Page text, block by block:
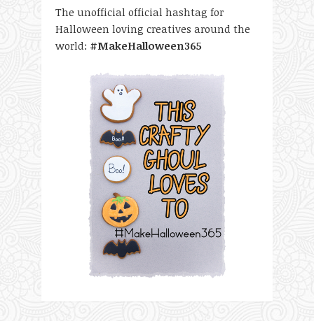
The unofficial official hashtag for
Halloween loving creatives around the
world: #MakeHalloween365